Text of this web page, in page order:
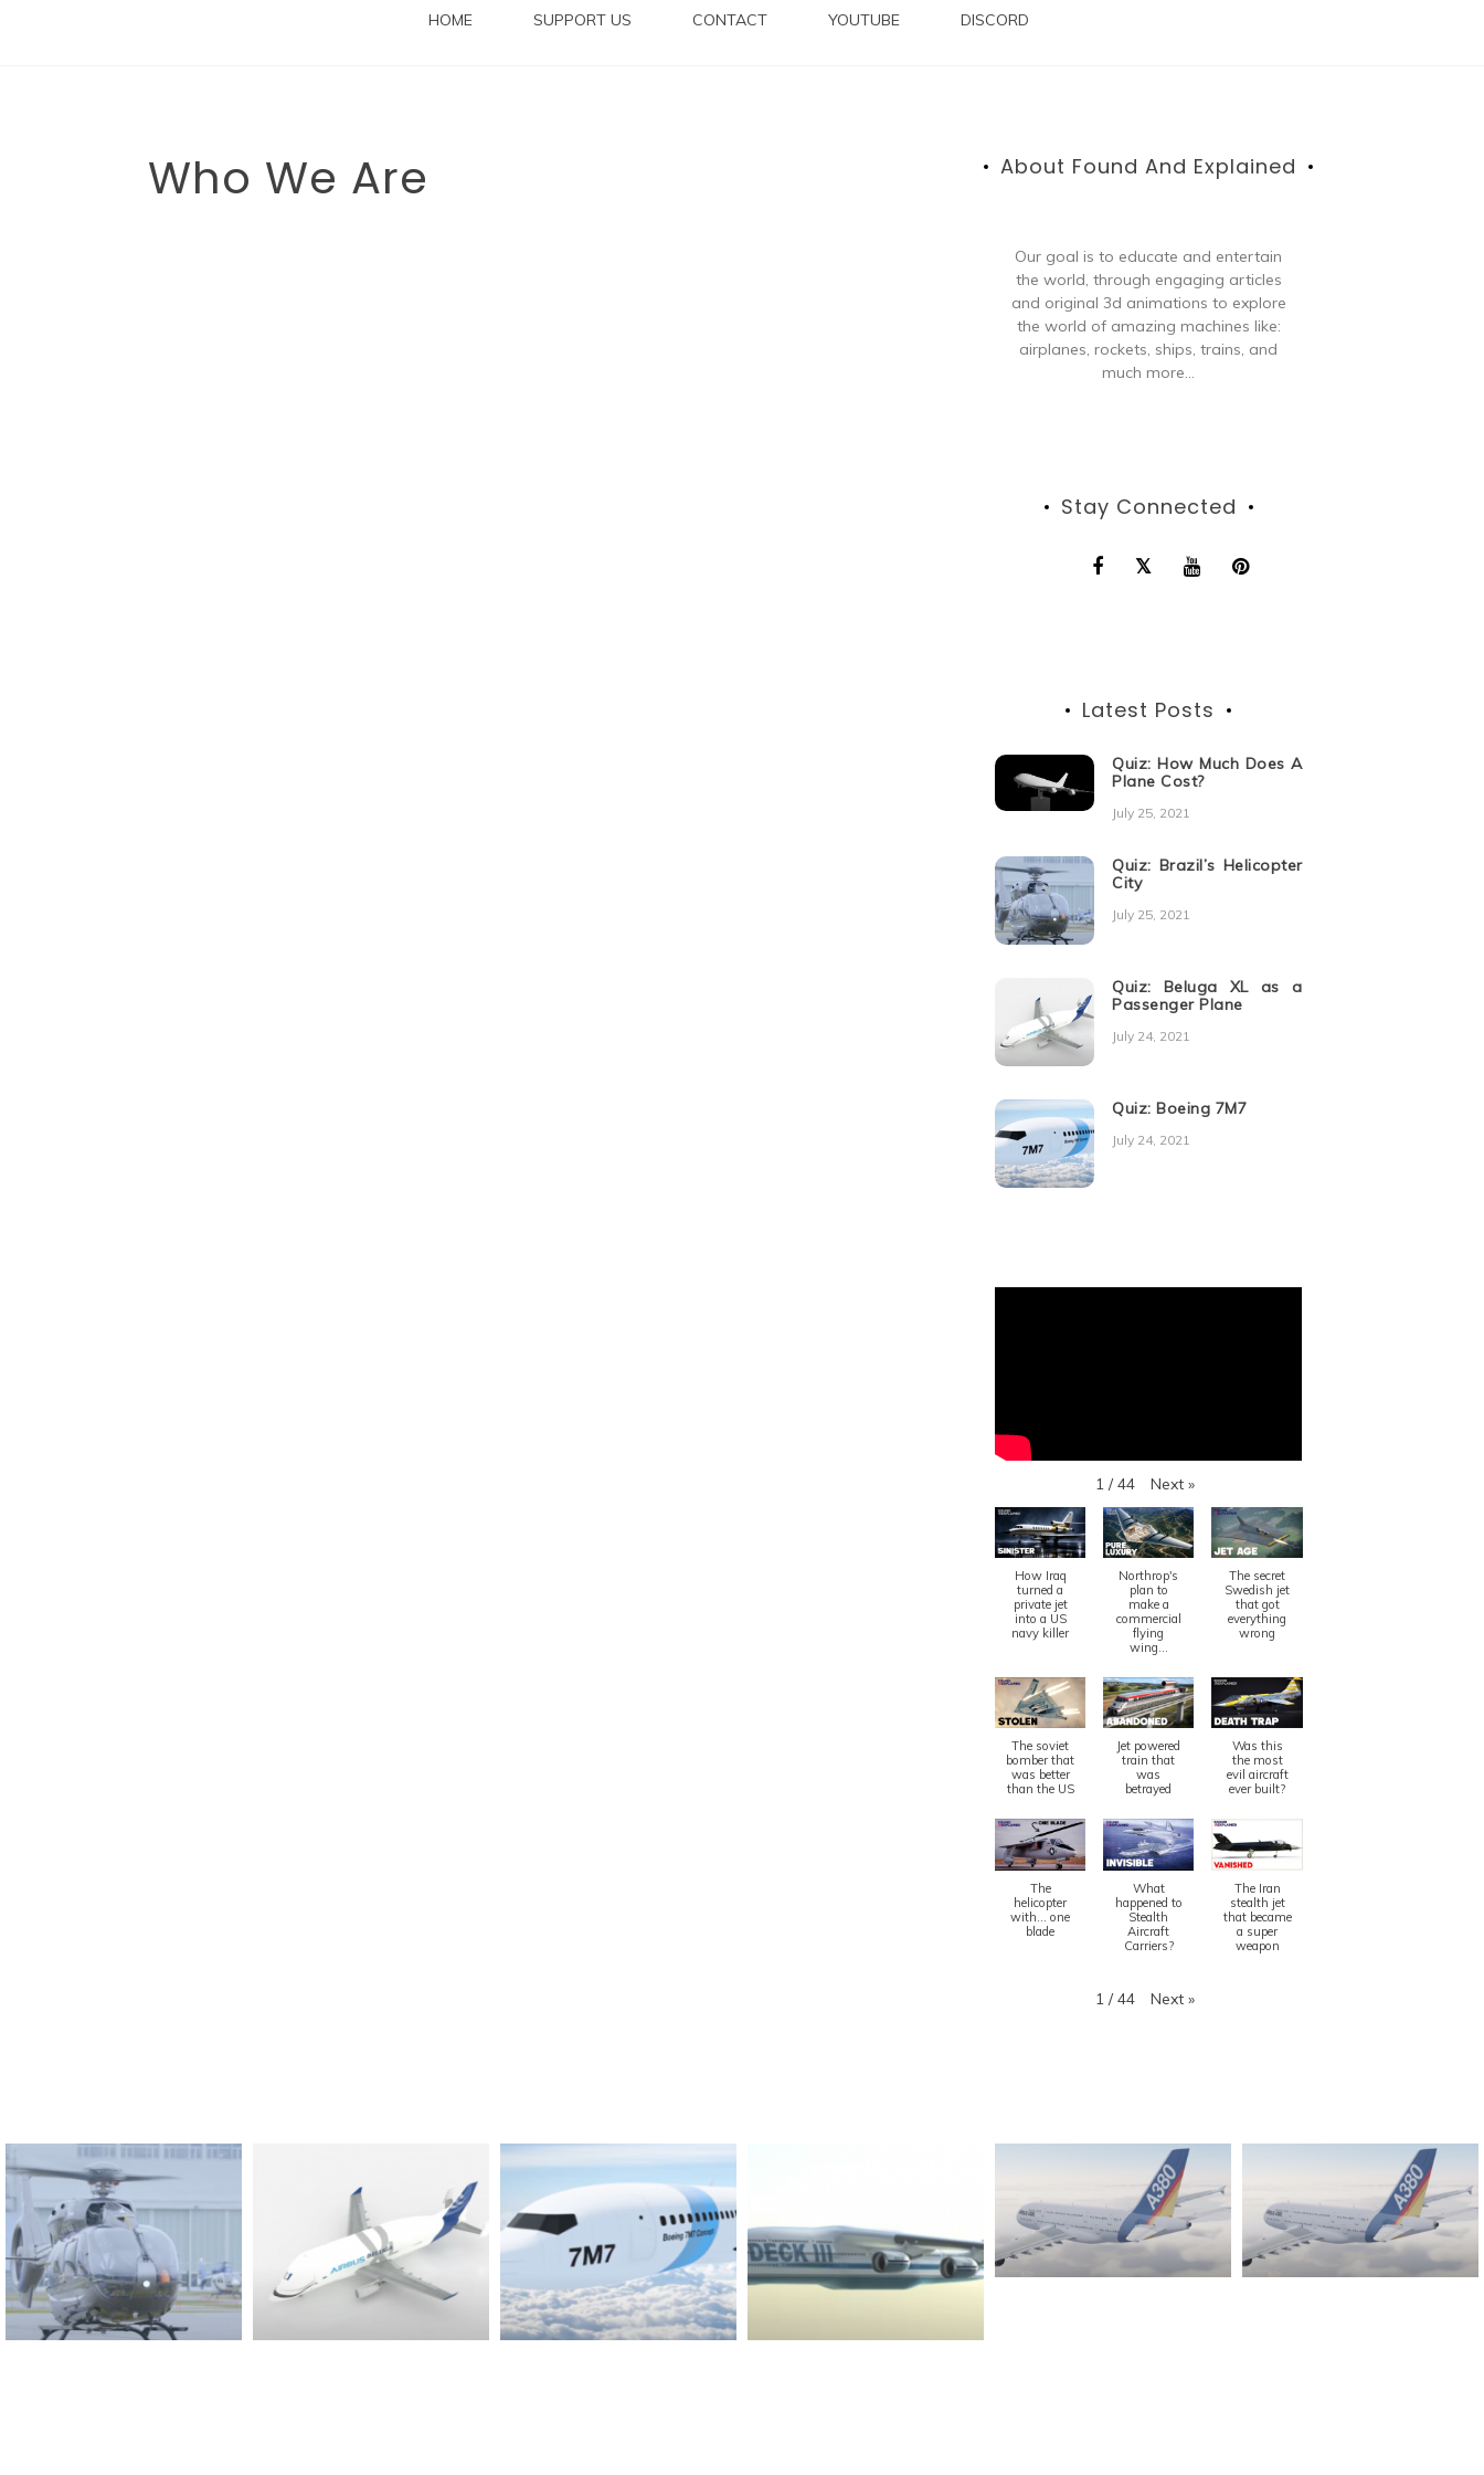
HOME SUPPORT US CONTACT YOUTUBE DISCORD
Who We Are About Found And Explained
Our goal is to educate and entertain
the world, through engaging articles
and original 3d animations to explore
the world of amazing machines like:
airplanes, rockets, ships, trains, and
much more...
Stay Connected
Latest Posts
Quiz: How Much Does A
Plane Cost?
July 25, 2021
Quiz: Brazil’s Helicopter
City
July 25, 2021
Quiz: Beluga XL as a
Passenger Plane
July 24, 2021
Quiz: Boeing 7M7
July 24, 2021
1 / 44 Next »
How Iraq
turned a
private jet
into a US
navy killer
Northrop's
plan to
make a
commercial
flying
wing...
The secret
Swedish jet
that got
everything
wrong
The soviet
bomber that
was better
than the US
Jet powered
train that
was
betrayed
Was this
the most
evil aircraft
ever built?
The
helicopter
with... one
blade
What
happened to
Stealth
Aircraft
Carriers?
The Iran
stealth jet
that became
a super
weapon
1 / 44 Next »